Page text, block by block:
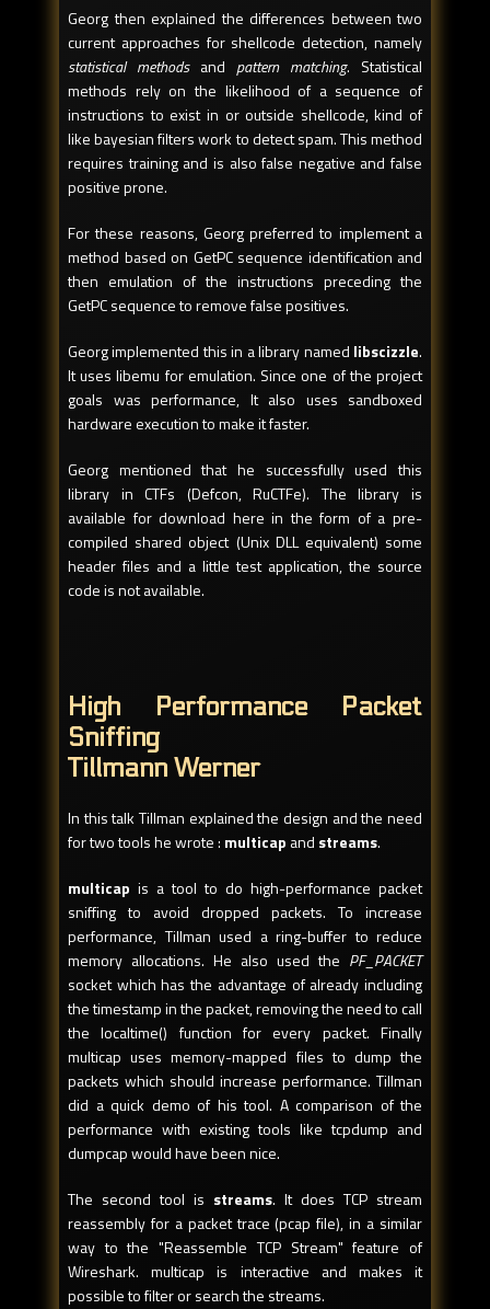
Georg then explained the differences between two
current approaches for shellcode detection, namely
statistical methodsand pattern matching. Statistical
methods rely on the likelihood of a sequence of
instructions to exist in or outside shellcode, kind of
like bayesian filters work to detect spam. This method
requires training and is also false negative and false
positive prone.
For these reasons, Georg preferred to implement a
method based on GetPC sequence identification and
then emulation of the instructions preceding the
GetPC sequence to remove false positives.
Georg implemented this in a library named libscizzle.
It uses libemu for emulation. Since one of the project
goals was performance, It also uses sandboxed
hardware execution to make it faster.
Georg mentioned that he successfully used this
library in CTFs (Defcon, RuCTFe). The library is
available for download here in the form of a pre-
compiled shared object (Unix DLL equivalent) some
header files and a little test application, the source
code is not available.
High Performance Packet
Sniffing
Tillmann Werner
In this talk Tillman explained the design and the need
for two tools he wrote : multicap and streams.
multicap is a tool to do high-performance packet
sniffing to avoid dropped packets. To increase
performance, Tillman used a ring-buffer to reduce
memory allocations. He also used the PF_PACKET
socket which has the advantage of already including
the timestamp in the packet, removing the need to call
the localtime() function for every packet. Finally
multicap uses memory-mapped files to dump the
packets which should increase performance. Tillman
did a quick demo of his tool. A comparison of the
performance with existing tools like tcpdump and
dumpcap would have been nice.
The second tool is streams. It does TCP stream
reassembly for a packet trace (pcap file), in a similar
way to the "Reassemble TCP Stream" feature of
Wireshark. multicap is interactive and makes it
possible to filter or search the streams.